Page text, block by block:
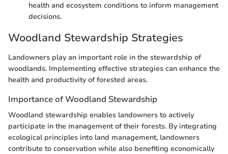
health and ecosystem conditions to inform management
decisions.
Woodland Stewardship Strategies
Landowners play an important role in the stewardship of
woodlands. Implementing effective strategies can enhance the
health and productivity of forested areas.
Importance of Woodland Stewardship
Woodland stewardship enables landowners to actively
participate in the management of their forests. By integrating
ecological principles into land management, landowners
contribute to conservation while also benefiting economically